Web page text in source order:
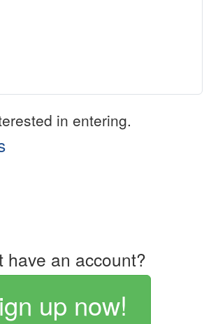
in entering.
have an account?
up now!